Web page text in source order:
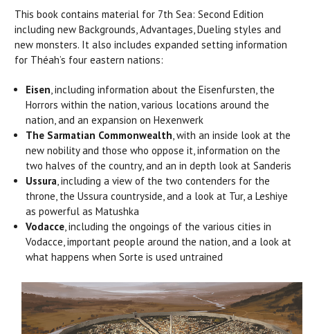
This book contains material for 7th Sea: Second Edition
including new Backgrounds, Advantages, Dueling styles and
new monsters. It also includes expanded setting information
for Théah’s four eastern nations:
Eisen, including information about the Eisenfursten, the
Horrors within the nation, various locations around the
nation, and an expansion on Hexenwerk
The Sarmatian Commonwealth, with an inside look at the
new nobility and those who oppose it, information on the
two halves of the country, and an in depth look at Sanderis
Ussura, including a view of the two contenders for the
throne, the Ussura countryside, and a look at Tur, a Leshiye
as powerful as Matushka
Vodacce, including the ongoings of the various cities in
Vodacce, important people around the nation, and a look at
what happens when Sorte is used untrained